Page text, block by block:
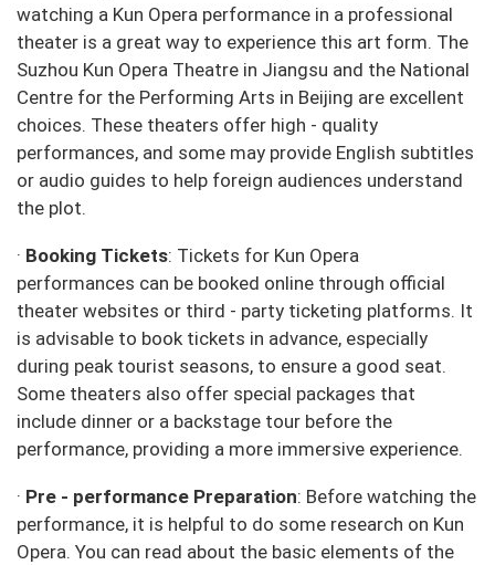
watching a Kun Opera performance in a professional
theater is a great way to experience this art form. The
Suzhou Kun Opera Theatre in Jiangsu and the National
Centre for the Performing Arts in Beijing are excellent
choices. These theaters offer high - quality
performances, and some may provide English subtitles
or audio guides to help foreign audiences understand
the plot.
· Booking Tickets: Tickets for Kun Opera
performances can be booked online through official
theater websites or third - party ticketing platforms. It
is advisable to book tickets in advance, especially
during peak tourist seasons, to ensure a good seat.
Some theaters also offer special packages that
include dinner or a backstage tour before the
performance, providing a more immersive experience.
· Pre - performance Preparation: Before watching the
performance, it is helpful to do some research on Kun
Opera. You can read about the basic elements of the